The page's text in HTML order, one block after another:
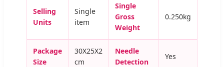
Selling
Units
Single
item
Single
Gross
Weight
0.250kg
Package
Size
30X25X2
cm
Needle
Detection
Yes